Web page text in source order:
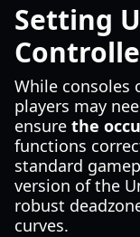
Setting
While consoles
players may
ensure the
functions
standard
version of the
robust
curves.